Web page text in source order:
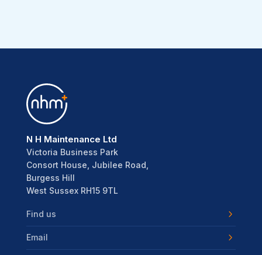
N H Maintenance Ltd
Victoria Business Park
Consort House, Jubilee Road,
Burgess Hill
West Sussex RH15 9TL
Find us
Email